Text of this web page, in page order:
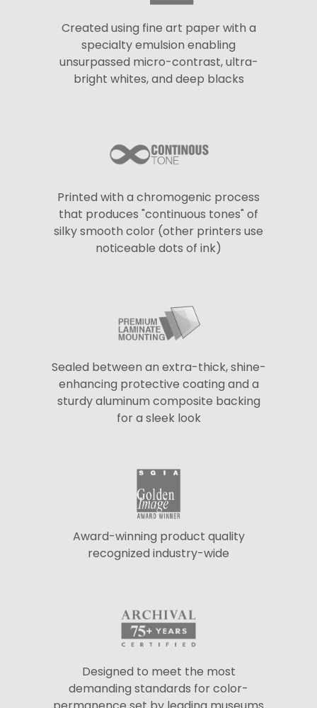
Created using fine art paper with a
specialty emulsion enabling
unsurpassed micro-contrast, ultra-
bright whites, and deep blacks
Printed with a chromogenic process
that produces "continuous tones" of
silky smooth color (other printers use
noticeable dots of ink)
Sealed between an extra-thick, shine-
enhancing protective coating and a
sturdy aluminum composite backing
for a sleek look
Award-winning product quality
recognized industry-wide
Designed to meet the most
demanding standards for color-